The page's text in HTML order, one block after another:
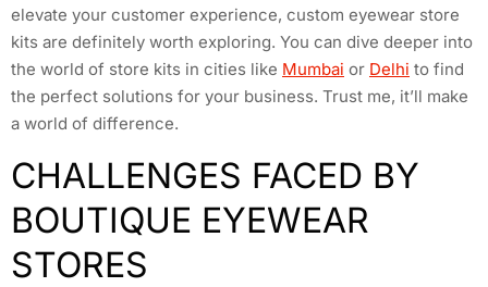
elevate your customer experience, custom eyewear store
kits are definitely worth exploring. You can dive deeper into
the world of store kits in cities like Mumbai or Delhi to find
the perfect solutions for your business. Trust me, it’ll make
a world of difference.
CHALLENGES FACED BY
BOUTIQUE EYEWEAR
STORES